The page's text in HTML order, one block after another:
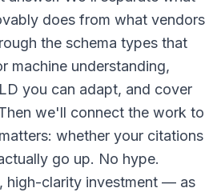
does from what vendors
the schema types that
machine understanding,
you can adapt, and cover
we'll connect the work to
whether your citations
go up. No hype.
high-clarity investment — as